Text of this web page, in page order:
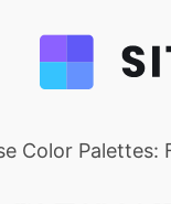
Color Palettes: